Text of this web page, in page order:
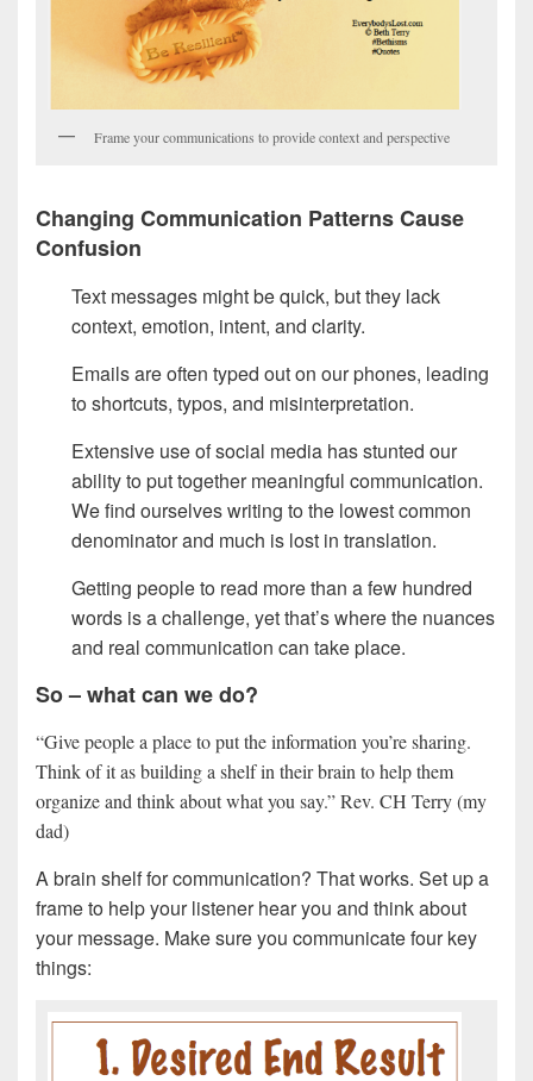
Frame your communications to provide context and perspective
Changing Communication Patterns Cause
Confusion
Text messages might be quick, but they lack
context, emotion, intent, and clarity.
Emails are often typed out on our phones, leading
to shortcuts, typos, and misinterpretation.
Extensive use of social media has stunted our
ability to put together meaningful communication.
We find ourselves writing to the lowest common
denominator and much is lost in translation.
Getting people to read more than a few hundred
words is a challenge, yet that’s where the nuances
and real communication can take place.
So – what can we do?
“Give people a place to put the information you’re sharing.
Think of it as building a shelf in their brain to help them
organize and think about what you say.” Rev. CH Terry (my
dad)
A brain shelf for communication? That works. Set up a
frame to help your listener hear you and think about
your message. Make sure you communicate four key
things: